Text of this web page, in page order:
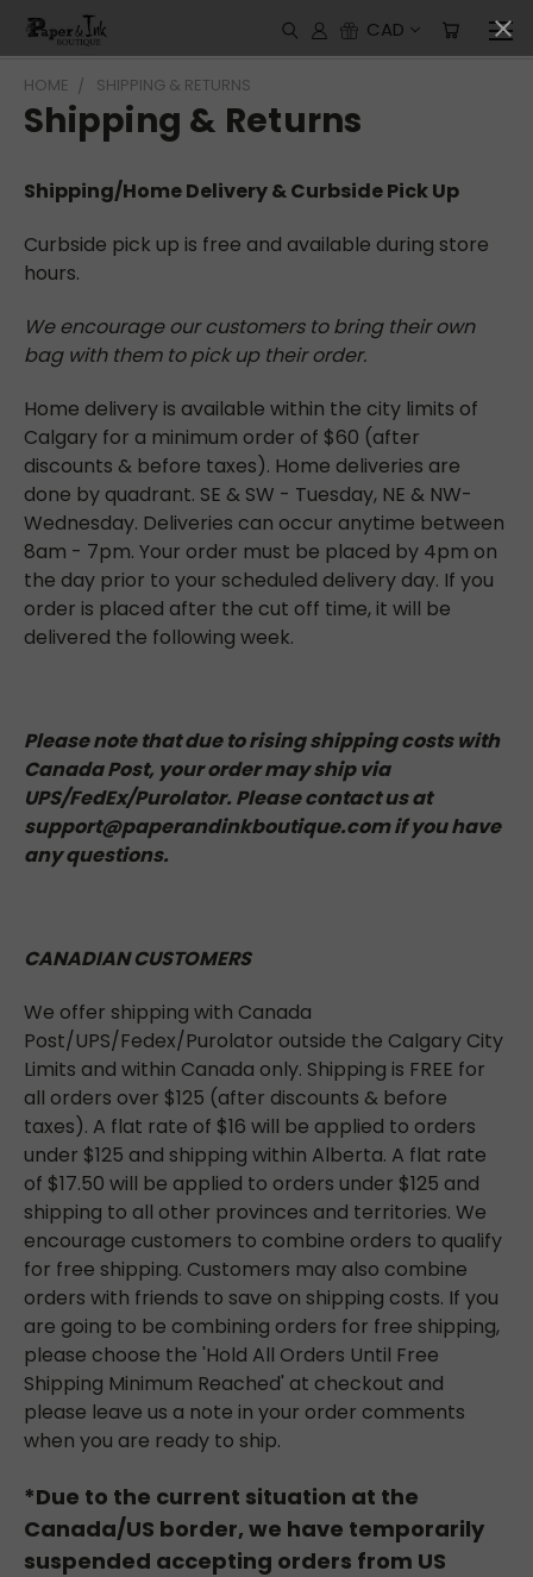
CAD
HOME SHIPPING & RETURNS
Shipping & Returns
Shipping/Home Delivery & Curbside Pick Up
Curbside pick up is free and available during store
hours.
We encourage our customers to bring their own
bag with them to pick up their order.
Home delivery is available within the city limits of
Calgary for a minimum order of $60 (after
discounts & before taxes). Home deliveries are
done by quadrant. SE & SW - Tuesday, NE & NW-
Wednesday. Deliveries can occur anytime between
8am - 7pm. Your order must be placed by 4pm on
the day prior to your scheduled delivery day. If you
order is placed after the cut off time, it will be
delivered the following week.
Please note that due to rising shipping costs with
Canada Post, your order may ship via
UPS/FedEx/Purolator. Please contact us at
support@paperandinkboutique.com if you have
any questions.
CANADIAN CUSTOMERS
We offer shipping with Canada
Post/UPS/Fedex/Purolator outside the Calgary City
Limits and within Canada only. Shipping is FREE for
all orders over $125 (after discounts & before
taxes). A flat rate of $16 will be applied to orders
under $125 and shipping within Alberta. A flat rate
of $17.50 will be applied to orders under $125 and
shipping to all other provinces and territories. We
encourage customers to combine orders to qualify
for free shipping. Customers may also combine
orders with friends to save on shipping costs. If you
are going to be combining orders for free shipping,
please choose the 'Hold All Orders Until Free
Shipping Minimum Reached' at checkout and
please leave us a note in your order comments
when you are ready to ship.
*Due to the current situation at the
Canada/US border, we have temporarily
suspended accepting orders from US